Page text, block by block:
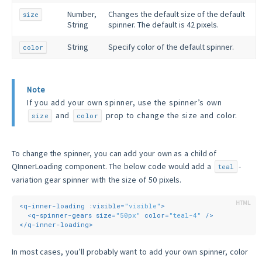
size
Number,
String
Changes the default size of the default
spinner. The default is 42 pixels.
color String Specify color of the default spinner.
Note
If you add your own spinner, use the spinner’s own
size and color prop to change the size and color.
To change the spinner, you can add your own as a child of
QInnerLoading component. The below code would add a
teal
-
variation gear spinner with the size of 50 pixels.
<q-inner-loading :visible= "visible" >
<q-spinner-gears size= "50px" color= "teal-4"
/>
</q-inner-loading>
In most cases, you’ll probably want to add your own spinner, color